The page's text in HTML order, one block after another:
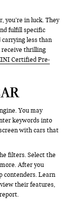
you’re in luck. They
fulfill specific
carrying less than
receive thrilling
Certified Pre-
You may
keywords into
with cars that
filters. Select the
After you
contenders. Learn
their features,